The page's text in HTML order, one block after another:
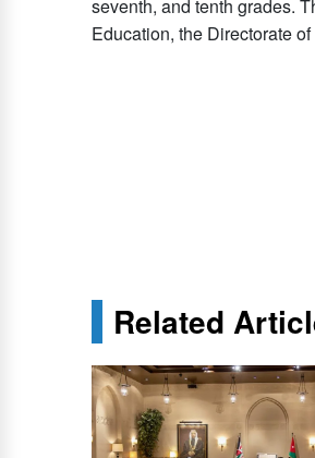
seventh, and tenth grades.
Education, the Directorate
Related